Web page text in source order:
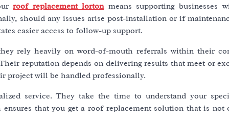
roof replacement lortonmeans supporting businesses
should any issues arise post-installation or if
easier access to follow-up support.
rely heavily on word-of-mouth referrals within their
reputation depends on delivering results that meet or
project will be handled professionally.
service. They take the time to understand your
that you get a roof replacement solution that is